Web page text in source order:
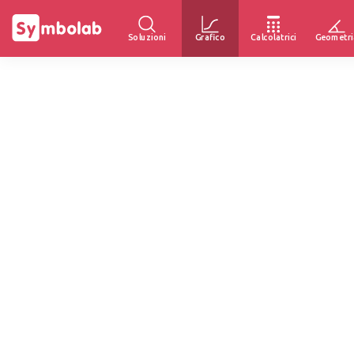
Soluzioni Grafico Calcolatrici